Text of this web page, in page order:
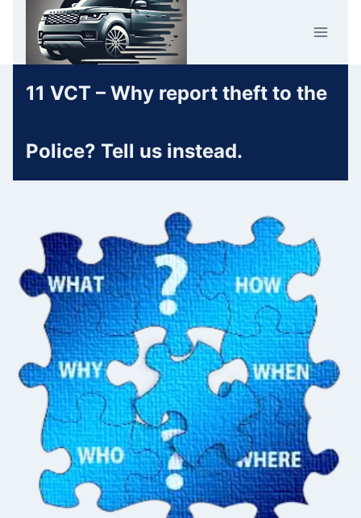
content
11 VCT – Why report theft to the
Police? Tell us instead.